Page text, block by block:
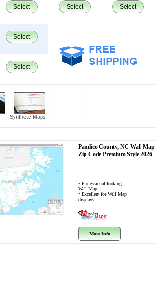
Select Select Select
Select
Select
Synthetic Maps
Pamlico County, NC Wall Map
Zip Code Premium Style 2026
• Professional looking
Wall Map
• Excellent for Wall Map
displays
More Info